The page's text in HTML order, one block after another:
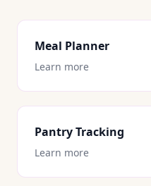
Meal Planner
Learn more
Pantry Tracking
Learn more